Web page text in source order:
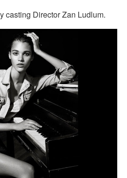
casting Director Zan Ludlum.